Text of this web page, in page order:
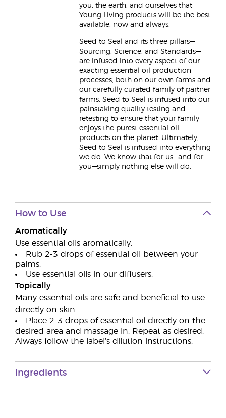
you, the earth, and ourselves that
Young Living products will be the best
available, now and always.
Seed to Seal and its three pillars—
Sourcing, Science, and Standards—
are infused into every aspect of our
exacting essential oil production
processes, both on our own farms and
our carefully curated family of partner
farms. Seed to Seal is infused into our
painstaking quality testing and
retesting to ensure that your family
enjoys the purest essential oil
products on the planet. Ultimately,
Seed to Seal is infused into everything
we do. We know that for us—and for
you—simply nothing else will do.
How to Use
Aromatically
Use essential oils aromatically.
Rub 2-3 drops of essential oil between your
palms.
Use essential oils in our diffusers.
Topically
Many essential oils are safe and beneficial to use
directly on skin.
Place 2-3 drops of essential oil directly on the
desired area and massage in. Repeat as desired.
Always follow the label’s dilution instructions.
Ingredients